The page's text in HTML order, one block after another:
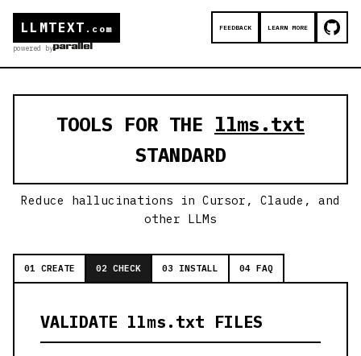
LLMTEXT .com
powered by
FEEDBACK LEARN MORE
TOOLS FOR THE llms.txt
STANDARD
Reduce hallucinations in Cursor, Claude, and
other LLMs
01 CREATE 02 CHECK 03 INSTALL 04 FAQ
VALIDATE llms.txt FILES